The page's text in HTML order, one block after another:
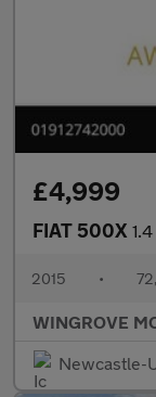
£4,999
FIAT 500X 1.4
2015 •
WINGROVE
Newcastle-